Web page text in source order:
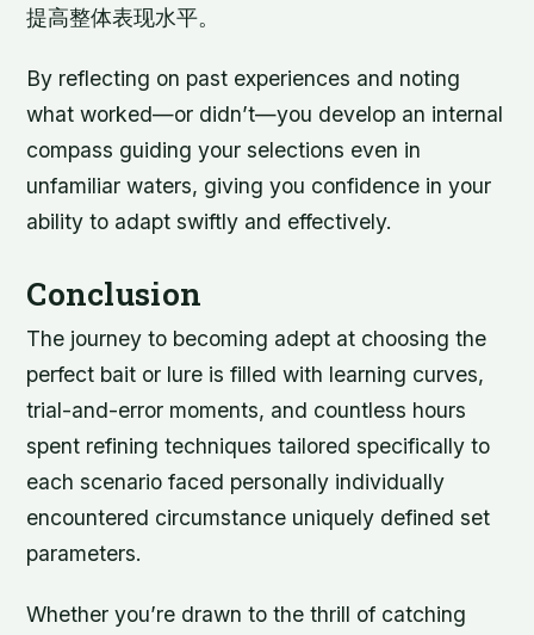
提高整体表现水平。
By reflecting on past experiences and noting
what worked—or didn’t—you develop an internal
compass guiding your selections even in
unfamiliar waters, giving you confidence in your
ability to adapt swiftly and effectively.
Conclusion
The journey to becoming adept at choosing the
perfect bait or lure is filled with learning curves,
trial-and-error moments, and countless hours
spent refining techniques tailored specifically to
each scenario faced personally individually
encountered circumstance uniquely defined set
parameters.
Whether you’re drawn to the thrill of catching